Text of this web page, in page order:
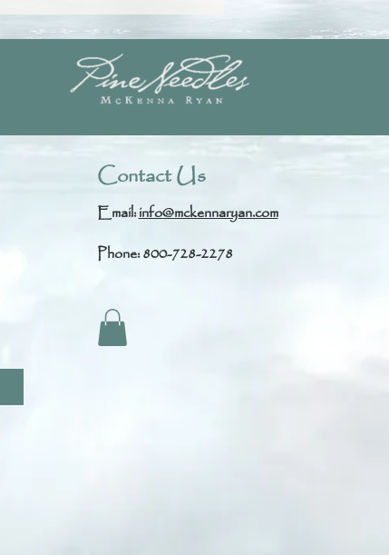
Contact Us
Email:info@mckennaryan.com
Phone: 800-728-2278